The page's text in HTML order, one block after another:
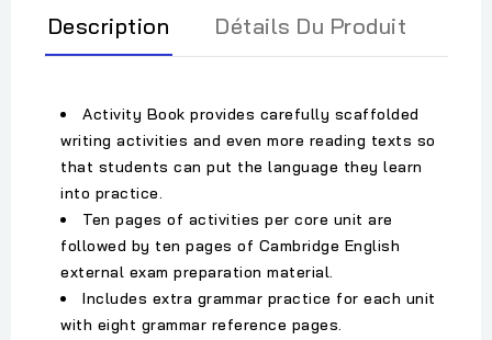
Description Détails Du Produit
Activity Book provides carefully scaffolded
writing activities and even more reading texts so
that students can put the language they learn
into practice.
Ten pages of activities per core unit are
followed by ten pages of Cambridge English
external exam preparation material.
Includes extra grammar practice for each unit
with eight grammar reference pages.